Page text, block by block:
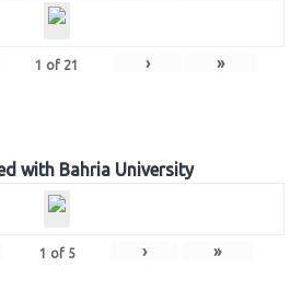
1 of 21 › »
with Bahria University
1 of 5 › »